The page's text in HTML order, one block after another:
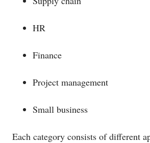
HR
Finance
Project management
Small business
Each category consists of different